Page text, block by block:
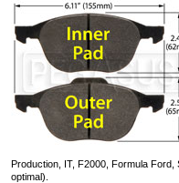
Production, IT, F2000, Formula Ford,
optimal).